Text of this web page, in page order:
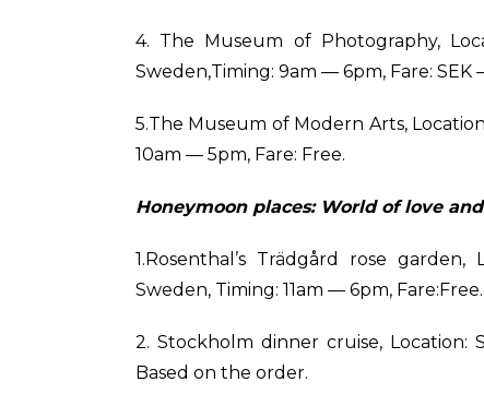
4. The Museum of Photography,
Sweden,Timing: 9am — 6pm, Fare: SEK
5.The Museum of Modern Arts,
10am — 5pm, Fare: Free.
Honeymoon places: World of love
1.Rosenthal’s Trädgård rose garden,
Sweden, Timing: 11am — 6pm, Fare:Free.
2. Stockholm dinner cruise, Location:
Based on the order.